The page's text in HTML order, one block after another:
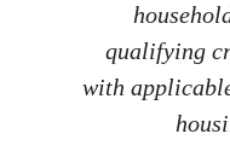
qualifying
with